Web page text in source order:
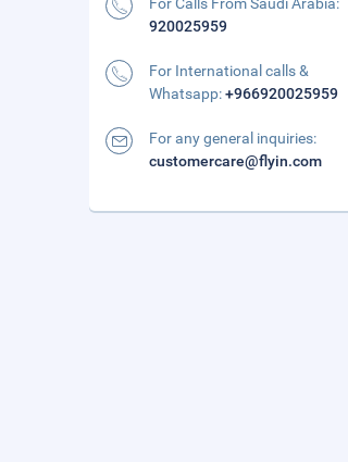
920025959
For International calls &
Whatsapp:+966920025959
For any general inquiries:
customercare@flyin.com